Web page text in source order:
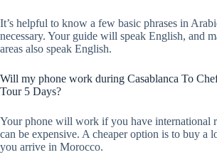
It’s helpful to know a few basic phrases in
necessary. Your guide will speak English, and
areas also speak English.
Will my phone work during Casablanca To
Tour 5 Days?
Your phone will work if you have international
can be expensive. A cheaper option is to buy a
you arrive in Morocco.